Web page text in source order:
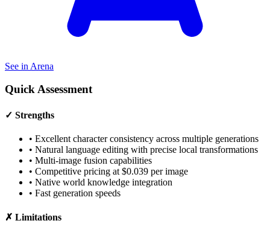
See in Arena
Quick Assessment
✓ Strengths
• Excellent character consistency across multiple generations
• Natural language editing with precise local transformations
• Multi-image fusion capabilities
• Competitive pricing at $0.039 per image
• Native world knowledge integration
• Fast generation speeds
✗ Limitations